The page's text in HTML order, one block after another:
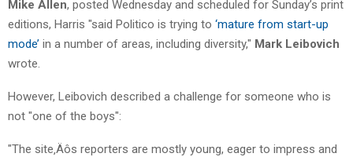
Mike Allen, posted Wednesday and scheduled for Sunday’s print
editions, Harris "said Politico is trying to ‘mature from start-up
mode’ in a number of areas, including diversity," Mark Leibovich
wrote.
However, Leibovich described a challenge for someone who is
not "one of the boys":
"The site‚Äôs reporters are mostly young, eager to impress and